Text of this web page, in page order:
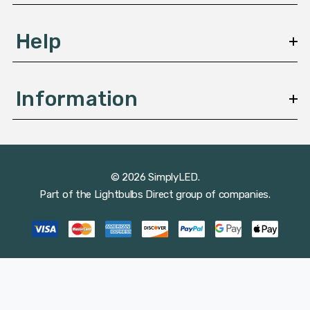
Help
Information
© 2026 SimplyLED.
Part of the Lightbulbs Direct group of companies.